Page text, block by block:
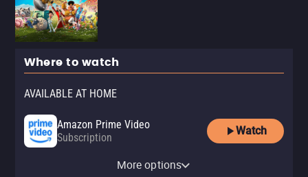
Where to watch
AVAILABLE AT HOME
Amazon Prime Video
Subscription
Watch
SubscriptionMore options